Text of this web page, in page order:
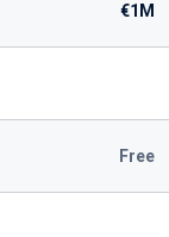
€1M
Free